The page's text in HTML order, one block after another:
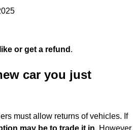
or get a refund .
car you just
must allow returns of vehicles. If
may be to trade it in. However,